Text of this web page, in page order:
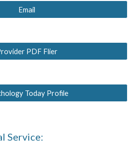
Email
PDF Flier
Today Profile
Service: